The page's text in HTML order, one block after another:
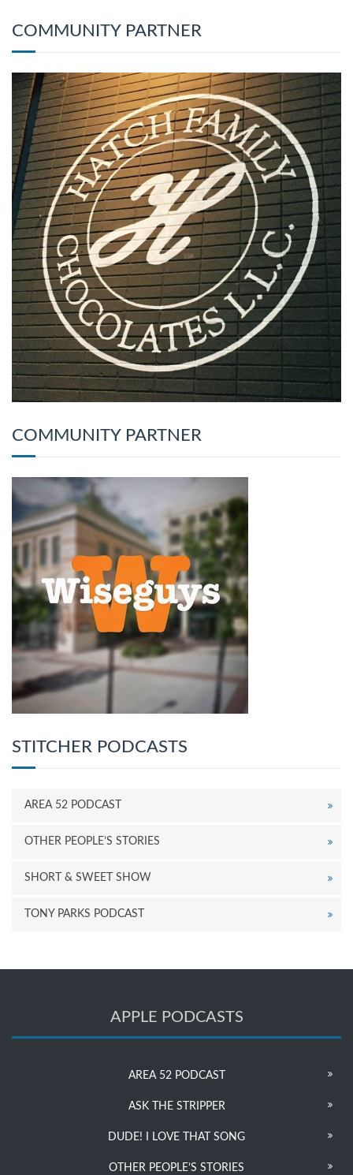
COMMUNITY PARTNER
COMMUNITY PARTNER
STITCHER PODCASTS
AREA 52 PODCAST
OTHER PEOPLE’S STORIES
SHORT & SWEET SHOW
TONY PARKS PODCAST
APPLE PODCASTS
AREA 52 PODCAST
ASK THE STRIPPER
DUDE! I LOVE THAT SONG
OTHER PEOPLE’S STORIES